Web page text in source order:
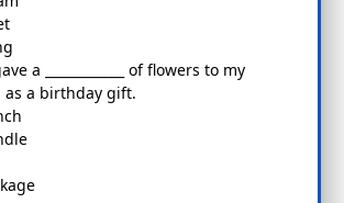
a ____________ of flowers to my
a birthday gift.